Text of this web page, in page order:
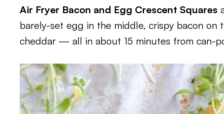
Air Fryer Bacon and Egg Crescent Squares
barely-set egg in the middle, crispy bacon on
cheddar — all in about 15 minutes from can-